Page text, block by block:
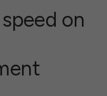
on